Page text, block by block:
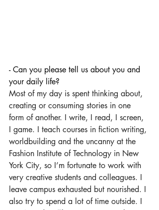
- Can you please tell us about you and
your daily life?
Most of my day is spent thinking about,
creating or consuming stories in one
form of another. I write, I read, I screen,
I game. I teach courses in fiction writing,
worldbuilding and the uncanny at the
Fashion Institute of Technology in New
York City, so I’m fortunate to work with
very creative students and colleagues. I
leave campus exhausted but nourished. I
also try to spend a lot of time outside. I